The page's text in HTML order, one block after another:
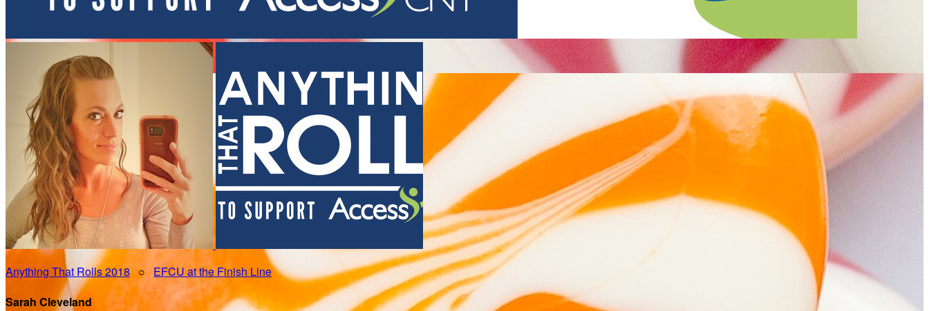
Anything That Rolls 2018○ EFCU at the Finish Line
Sarah Cleveland